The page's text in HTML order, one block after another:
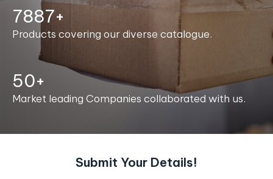
7996+
Products covering our diverse catalogue.
50+
Market leading Companies collaborated with us.
Submit Your Details!